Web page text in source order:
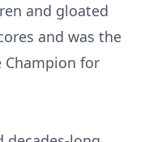
and gloated
and was the
Champion for